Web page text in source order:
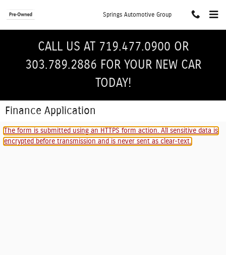
Springs Automotive Group
CALL US AT 719.477.0900 OR
303.789.2886 FOR YOUR NEW CAR
TODAY!
Finance Application
The form is submitted using an HTTPS form action. All sensitive data is
encrypted before transmission and is never sent as clear-text.